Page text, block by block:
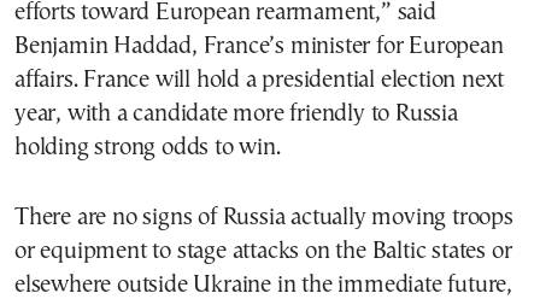
efforts toward European rearmament,” said
Benjamin Haddad, France’s minister for European
affairs. France will hold a presidential election next
year, with a candidate more friendly to Russia
holding strong odds to win.
There are no signs of Russia actually moving troops
or equipment to stage attacks on the Baltic states or
elsewhere outside Ukraine in the immediate future,